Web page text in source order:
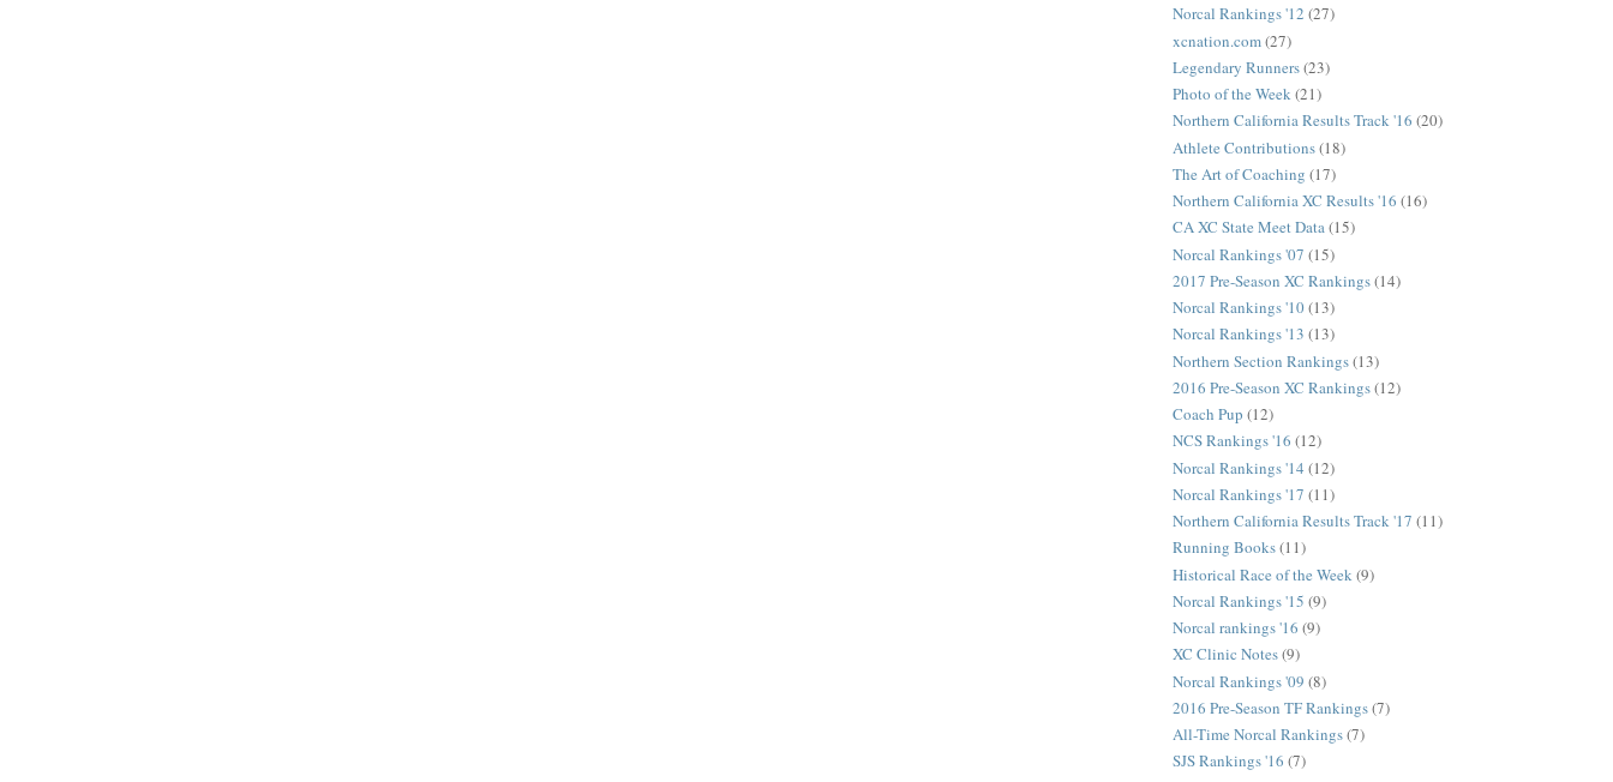
Norcal Rankings '12 (27)
xcnation.com(27)
Legendary Runners(23)
Photo of the Week(21)
Northern California Results Track '16 (20)
Athlete Contributions(18)
The Art of Coaching (17)
Northern California XC Results '16 (16)
CA XC State Meet Data(15)
Norcal Rankings '07 (15)
2017 Pre-Season XC Rankings(14)
Norcal Rankings '10(13)
Norcal Rankings '13 (13)
Northern Section Rankings(13)
2016 Pre-Season XC Rankings(12)
Coach Pup (12)
NCS Rankings '16 (12)
Norcal Rankings '14 (12)
Norcal Rankings '17 (11)
Northern California Results Track '17 (11)
Running Books(11)
Historical Race of the Week (9)
Norcal Rankings '15 (9)
Norcal rankings '16 (9)
XC Clinic Notes(9)
Norcal Rankings '09 (8)
2016 Pre-Season TF Rankings(7)
All-Time Norcal Rankings(7)
SJS Rankings '16 (7)